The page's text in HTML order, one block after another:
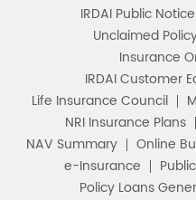
IRDAI Public
Unclaimed
Insurance
IRDAI Customer
Life Insurance Council
NRI Insurance Plans
NAV Summary
Online
e-Insurance
Policy Loans